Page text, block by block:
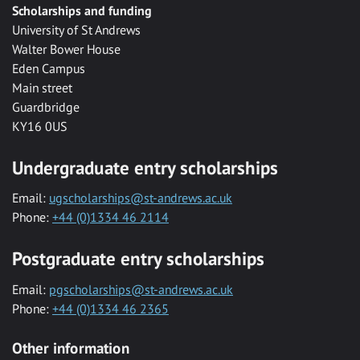
Scholarships and funding
University of St Andrews
Walter Bower House
Eden Campus
Main street
Guardbridge
KY16 0US
Undergraduate entry scholarships
Email: ugscholarships@st-andrews.ac.uk
Phone: +44 (0)1334 46 2114
Postgraduate entry scholarships
Email: pgscholarships@st-andrews.ac.uk
Phone: +44 (0)1334 46 2365
Other information